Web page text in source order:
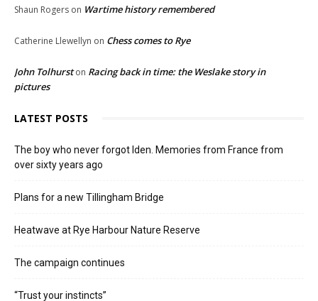
Shaun Rogers on Wartime history remembered
Catherine Llewellyn on Chess comes to Rye
John Tolhurston Racing back in time: the Weslake story in
pictures
LATEST POSTS
The boy who never forgot Iden. Memories from France from
over sixty years ago
Plans for a new Tillingham Bridge
Heatwave at Rye Harbour Nature Reserve
The campaign continues
“Trust your instincts”